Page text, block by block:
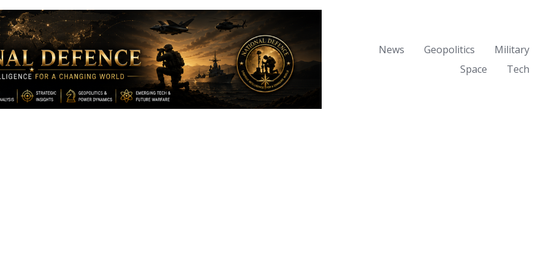
News
Geopolitics
Military
Space
Tech